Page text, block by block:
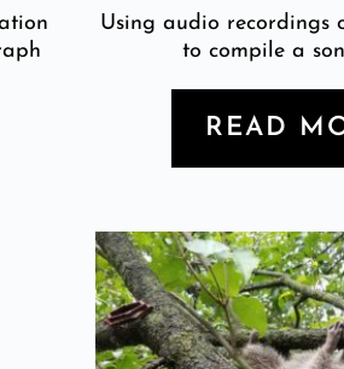
Using audio recordings
to compile a
READ